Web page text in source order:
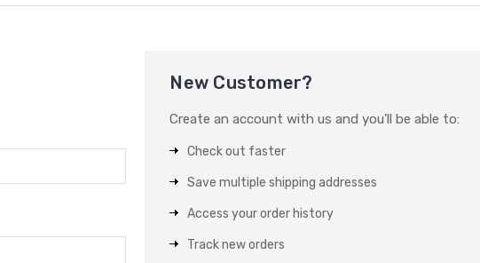
New Customer?
Create an account with us and you'll be able to:
Check out faster
Save multiple shipping addresses
Access your order history
Track new orders